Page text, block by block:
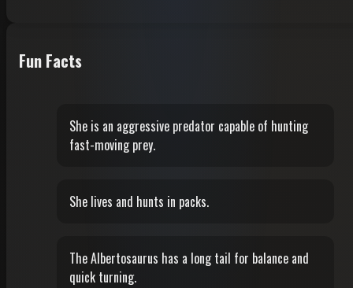
Fun Facts
She is an aggressive predator capable of hunting
fast-moving prey.
She lives and hunts in packs.
The Albertosaurus has a long tail for balance and
quick turning.